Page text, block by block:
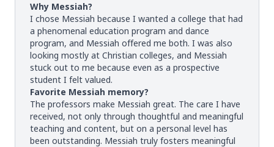
Why Messiah?
I chose Messiah because I wanted a college that had
a phenomenal education program and dance
program, and Messiah offered me both. I was also
looking mostly at Christian colleges, and Messiah
stuck out to me because even as a prospective
student I felt valued.
Favorite Messiah memory?
The professors make Messiah great. The care I have
received, not only through thoughtful and meaningful
teaching and content, but on a personal level has
been outstanding. Messiah truly fosters meaningful